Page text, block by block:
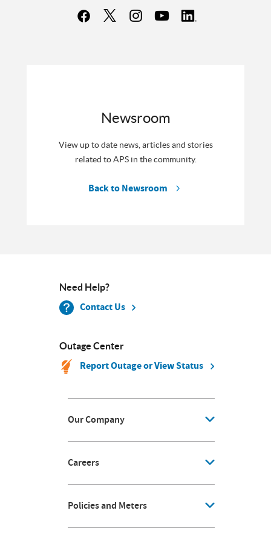
Newsroom
View up to date news, articles and stories
related to APS in the community.
Back to Newsroom
Need Help?
Contact Us
Outage Center
Report Outage or View Status
Our Company
Careers
Policies and Meters